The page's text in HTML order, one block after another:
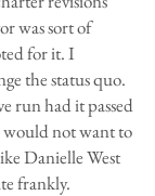
was sort of
for it. I
the status quo.
run had it passed
would not want to
Danielle West
frankly.